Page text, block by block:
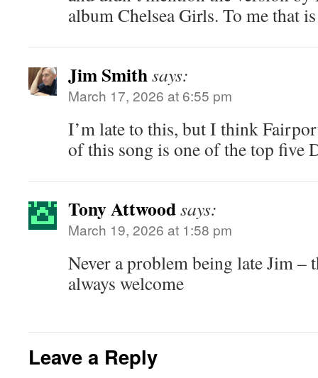
album Chelsea Girls. To me that
Jim Smithsays:
March 17, 2026 at 6:55 pm
I’m late to this, but I think
of this song is one of the top five
Tony Attwoodsays:
March 19, 2026 at 1:58 pm
Never a problem being late Jim –
always welcome
Leave a Reply